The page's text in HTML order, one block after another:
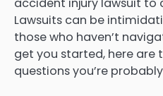
Lawsuits can be
those who haven’t
get you started, here are
questions you’re